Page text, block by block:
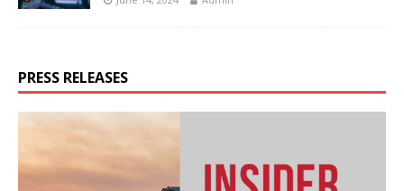
PRESS RELEASES